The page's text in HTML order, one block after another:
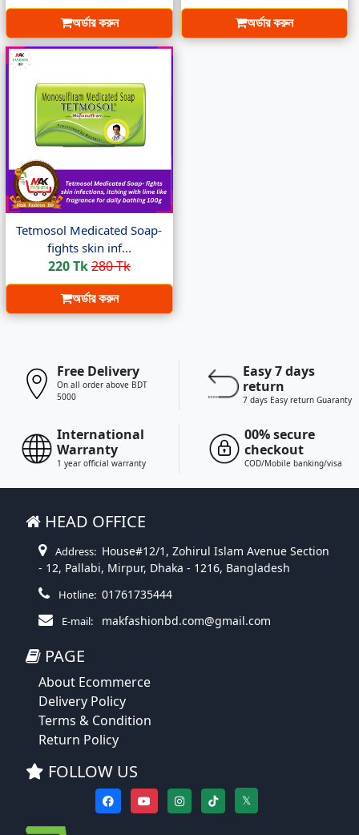
অর্ডার করুন
অর্ডার করুন
Tetmosol Medicated Soap-
fights skin inf...
220 Tk280 Tk
অর্ডার করুন
Free Delivery
On all order above BDT
5000
Easy 7 days
return
7 days Easy return Guaranty
International
Warranty
1 year official warranty
00% secure
checkout
COD/Mobile banking/visa
HEAD OFFICE
Address: House#12/1, Zohirul Islam Avenue Section
- 12, Pallabi, Mirpur, Dhaka - 1216, Bangladesh
Hotline: 01761735444
E-mail: makfashionbd.com@gmail.com
PAGE
About Ecommerce
Delivery Policy
Terms & Condition
Return Policy
FOLLOW US
𝕏